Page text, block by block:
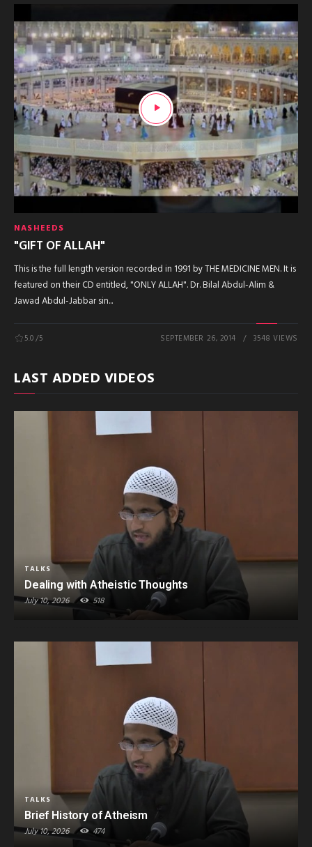
NASHEEDS
"GIFT OF ALLAH"
This is the full length version recorded in 1991 by THE MEDICINE MEN. It is
featured on their CD entitled, "ONLY ALLAH". Dr. Bilal Abdul-Alim &
Jawad Abdul-Jabbar sin...
5.0/5 SEPTEMBER 26, 2014 3548 VIEWS
LAST ADDED VIDEOS
TALKS
Dealing with Atheistic Thoughts
July 10, 2026 518
TALKS
Brief History of Atheism
July 10, 2026 474